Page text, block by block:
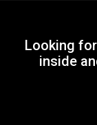
Looking
inside